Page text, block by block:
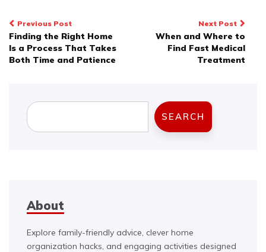
Post
navigation
Previous Post
Finding the Right Home
Is a Process That Takes
Both Time and Patience
Next Post
When and Where to
Find Fast Medical
Treatment
Search
SEARCH
About
Explore family-friendly advice, clever home
organization hacks, and engaging activities designed